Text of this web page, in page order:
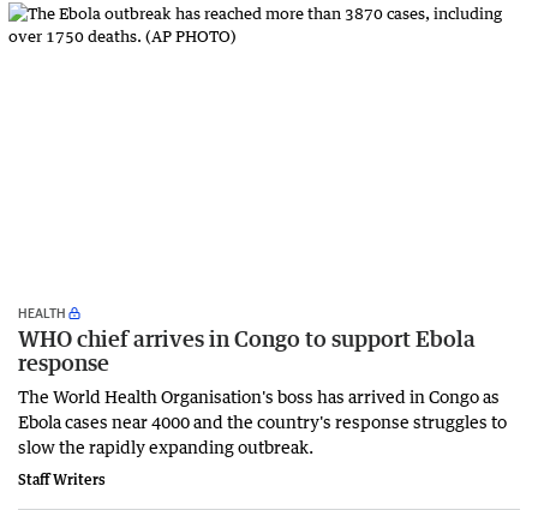
HEALTH
WHO chief arrives in Congo to support Ebola
response
The World Health Organisation's boss has arrived in Congo as
Ebola cases near 4000 and the country's response struggles to
slow the rapidly expanding outbreak.
Staff Writers